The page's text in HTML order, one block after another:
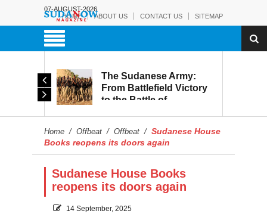
07-AUGUST-2026
HOME
ABOUT US CONTACT US SITEMAP
The Sudanese Army:
From Battlefield Victory
to the Battle of
Leaked Recordings
Reveal Growing Strain
Within the RSF
Home / Offbeat / Offbeat / Sudanese House
Books reopens its doors again
Sudanese House Books
reopens its doors again
14 September, 2025